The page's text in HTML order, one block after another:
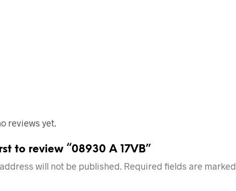
reviews yet.
to review “08930 A 17VB”
will not be published. Required fields are marked